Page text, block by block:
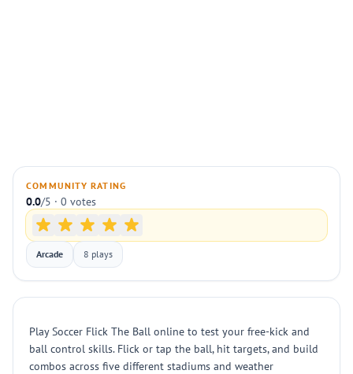
COMMUNITY RATING
0.0/5 · 0 votes
Arcade 8 plays
Play Soccer Flick The Ball online to test your free-kick and
ball control skills. Flick or tap the ball, hit targets, and build
combos across five different stadiums and weather